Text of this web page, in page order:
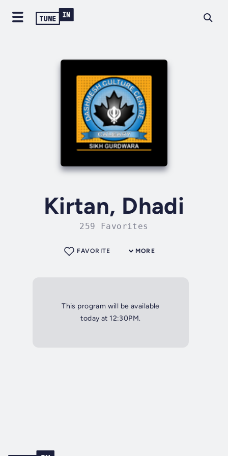
Kirtan, Dhadi
259 Favorites
MORE
FAVORITE
This program will be available
today at 12:30PM.